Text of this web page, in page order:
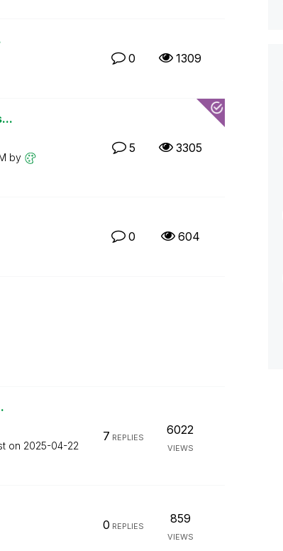
0 1309
by
5 3305
0 604
on ‎2025-04-22
7 REPLIES
6022
VIEWS
0 REPLIES
859
VIEWS